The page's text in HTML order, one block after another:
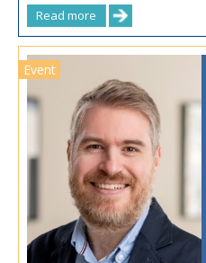
Read more
Event